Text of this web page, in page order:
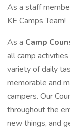
As a staff
KE Camps Team!
As a Camp
all camp
variety of daily
memorable and
campers. Our
throughout the
new things, and